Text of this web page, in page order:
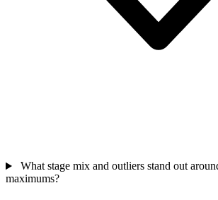
What stage mix and outliers stand out
maximums?